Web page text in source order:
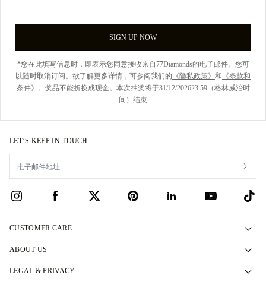
SIGN UP NOW
*您在此填写信息时，即表示您同意接收来自77Diamonds的电子邮件。您可
以随时取消订阅。欲了解更多详情，可参阅我们的 《隐私政策》 和 《条款和
条件》
。奖品不能折换成现金。本次抽奖将于31/12/202623:59（格林威治时
间）结束
LET’S KEEP IN TOUCH
CUSTOMER CARE
Contact Us
ABOUT US
Our Story
LEGAL & PRIVACY